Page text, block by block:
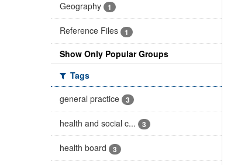
Geography 1
Reference Files 1
Show Only Popular Groups
Tags
general practice
3
health and social c... 3
health board 3